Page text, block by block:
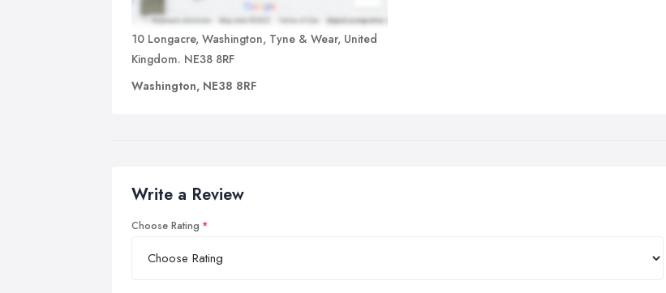
10 Longacre, Washington, Tyne & Wear, United
Kingdom. NE38 8RF
Washington, NE38 8RF
Write a Review
Choose Rating